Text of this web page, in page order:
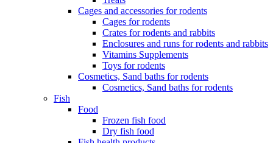
Cages and accessories for rodents
Cages for rodents
Сrates for rodents and rabbits
Enclosures and runs for rodents and rabbits
Vitamins Supplements
Toys for rodents
Cosmetics, Sand baths for rodents
Cosmetics, Sand baths for rodents
Fish
Food
Frozen fish food
Dry fish food